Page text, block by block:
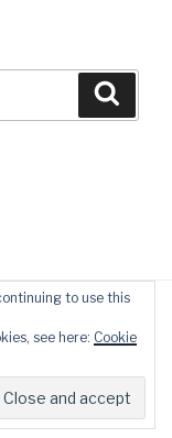
to use this
see here: Cookie